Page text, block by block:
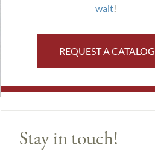
wait!
REQUEST A CATALOG
Stay in touch!